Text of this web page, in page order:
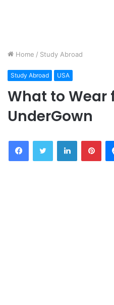
Home / Study Abroad
Study Abroad USA
What to Wear
UnderGown
FacebookTwitter LinkedIn